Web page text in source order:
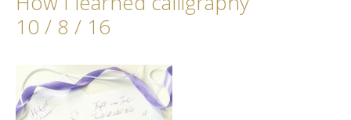
10 / 8 / 16